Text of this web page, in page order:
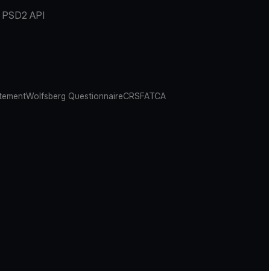
PSD2 API
Wolfsberg QuestionnaireCRSFATCA